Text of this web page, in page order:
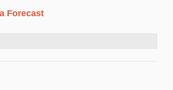
Forecast
Forecast